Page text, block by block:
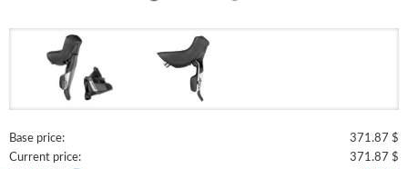
Base price:
371.87 $
Current price:
371.87 $